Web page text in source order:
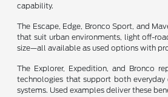
capability.
The Escape, Edge, Bronco Sport, and
that suit urban environments, light off-
size—all available as used options with
The Explorer, Expedition, and Bronco
technologies that support both
systems. Used examples deliver these